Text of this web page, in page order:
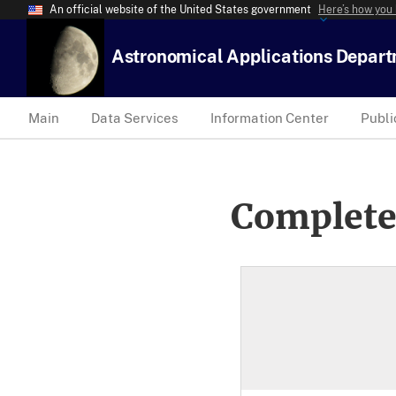
An official website of the United States government Here’s how
Astronomical Applications
Main Data Services Information Center